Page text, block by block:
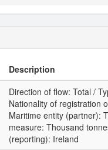
Description
Direction of flow: Total /
Nationality of registration
Maritime entity (partner):
measure: Thousand
(reporting): Ireland